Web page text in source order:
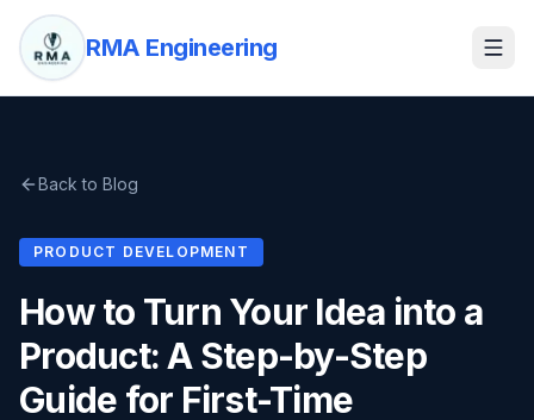
RMA Engineering
Back to Blog
PRODUCT DEVELOPMENT
How to Turn Your Idea into a
Product: A Step-by-Step
Guide for First-Time